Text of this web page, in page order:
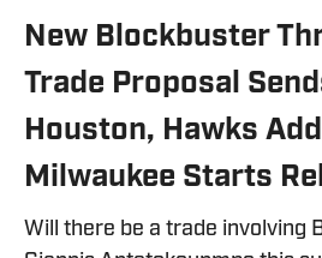
New Blockbuster
Trade Proposal
Houston, Hawks
Milwaukee Starts
Will there be a trade involving